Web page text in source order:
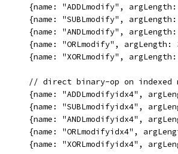
{name: "ADDLmodify",
{name: "SUBLmodify",
{name: "ANDLmodify",
{name: "ORLmodify",
{name: "XORLmodify",
// direct binary-op on
{name: "ADDLmodifyidx4",
{name: "SUBLmodifyidx4",
{name: "ANDLmodifyidx4",
{name: "ORLmodifyidx4",
{name: "XORLmodifyidx4",